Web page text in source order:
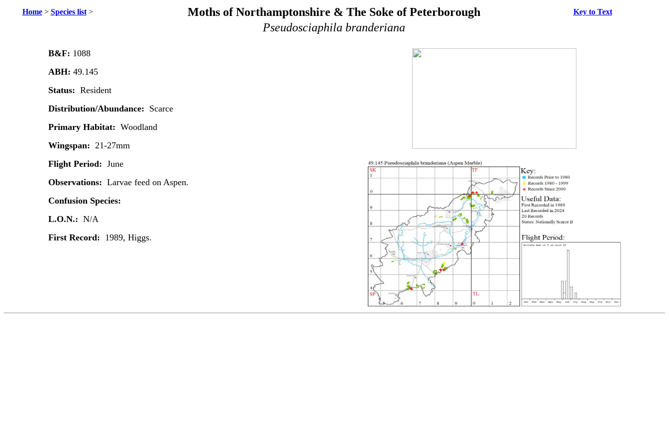
Home> Species list> Moths of Northamptonshire & The Soke of Peterborough Key to Text
Pseudosciaphila branderiana
B&F: 1088
ABH: 49.145
Status: Resident
Distribution/Abundance: Scarce
Primary Habitat: Woodland
Wingspan: 21-27mm
Flight Period: June
Observations: Larvae feed on Aspen.
Confusion Species:
L.O.N.: N/A
First Record: 1989, Higgs.